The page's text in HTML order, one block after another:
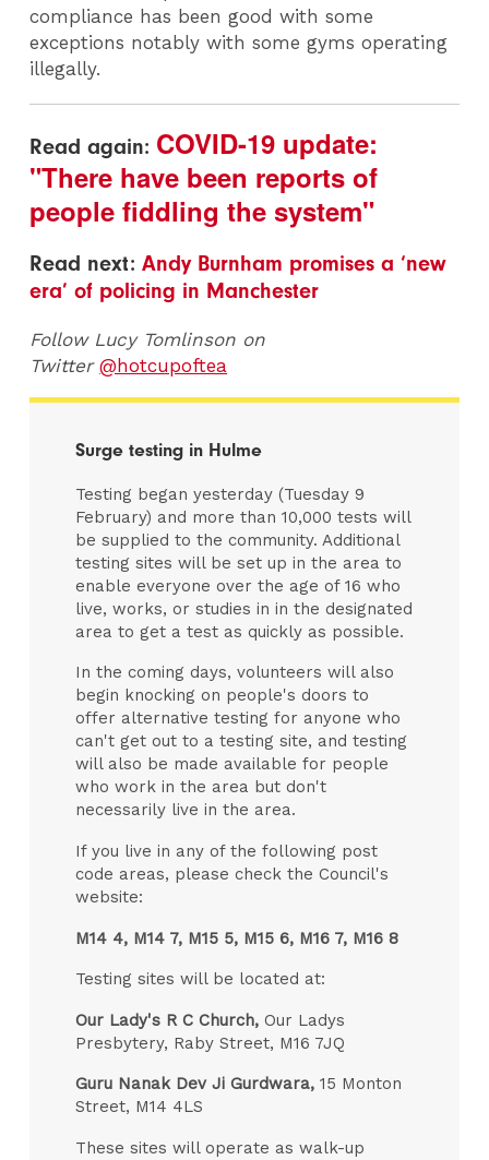
compliance has been good with some
exceptions notably with some gyms operating
illegally.
Read again: COVID-19 update:
"There have been reports of
people fiddling the system"
Read next:Andy Burnham promises a ‘new
era’ of policing in Manchester
Follow Lucy Tomlinson on
Twitter@hotcupoftea
Surge testing in Hulme
Testing began yesterday (Tuesday 9
February) and more than 10,000 tests will
be supplied to the community. Additional
testing sites will be set up in the area to
enable everyone over the age of 16 who
live, works, or studies in in the designated
area to get a test as quickly as possible.
In the coming days, volunteers will also
begin knocking on people's doors to
offer alternative testing for anyone who
can't get out to a testing site, and testing
will also be made available for people
who work in the area but don't
necessarily live in the area.
If you live in any of the following post
code areas, please check the Council's
website:
M14 4, M14 7, M15 5, M15 6, M16 7, M16 8
Testing sites will be located at:
Our Lady's R C Church,Our Ladys
Presbytery, Raby Street, M16 7JQ
Guru Nanak Dev Ji Gurdwara,15 Monton
Street, M14 4LS
These sites will operate as walk-up